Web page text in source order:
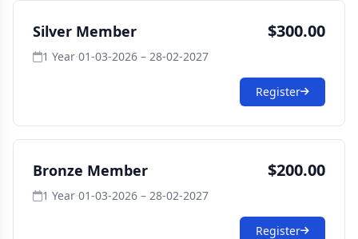
Silver Member $300.00
1 Year·01-03-2026 – 28-02-2027
Register
Bronze Member $200.00
1 Year·01-03-2026 – 28-02-2027
Register